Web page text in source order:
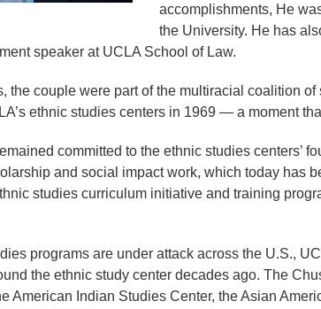
accomplishments, He
the University. He has
speaker at UCLA School of Law.
the couple were part of the multiracial coalition
ethnic studies centers in 1969 — a moment
committed to the ethnic studies centers’
and social impact work, which today
studies curriculum initiative and training
programs are under attack across the U.S.,
the ethnic study center decades ago. The
American Indian Studies Center, the Asian